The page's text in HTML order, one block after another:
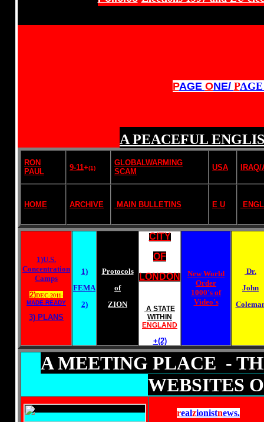
PAGE ONE/ P
A PEACEFUL
RON
PAUL
9-11+(1)
GLOBALWARMING
SCAM
USA
HOME ARCHIVE MAIN BULLETINS E U
1)U.S.
Concentration
Camps
2)DEC-2011-
MADE-READY
3) PLANS
1)
FEMA
2)
Protocols
of
ZION
CITY
OF
LONDON
A STATE
WITHIN
ENGLAND
+(2)
New World
Order
1000's of
Video's
Dr.
John
A MEETING PLACE -
WEBSITES
realzionistnews.